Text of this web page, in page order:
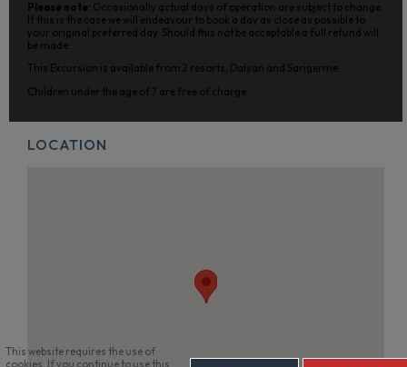
Please note: Occasionally actual days of operation are subject to change.
If this is the case we will endeavour to book a day as close as possible to
your original preferred day. Should this not be acceptable a full refund will
be made.
This Excursion is available from 2 resorts, Dalyan and Sarigerme.
Children under the age of 7 are free of charge.
LOCATION
This website requires the use of
cookies. If you continue to use this